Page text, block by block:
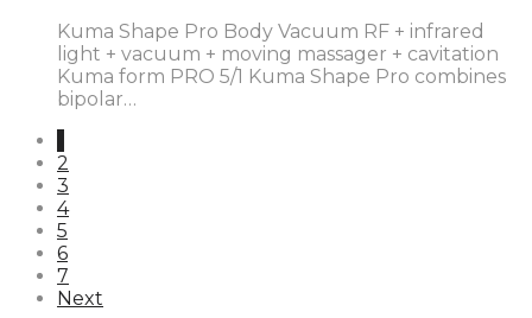
Kuma Shape Pro Body Vacuum RF + infrared
light + vacuum + moving massager + cavitation
Kuma form PRO 5/1 Kuma Shape Pro combines
bipolar…
2
3
4
5
6
7
Next